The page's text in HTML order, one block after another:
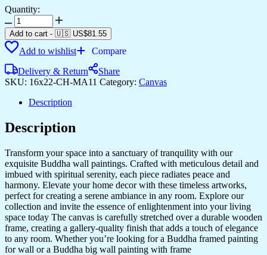
Quantity:
High-
End
Framed
Canvas
for
Every
quantity
Add to cart - 🇺🇸 US$81.55
Add to wishlist
Compare
Delivery & Return
Share
SKU: 16x22-CH-MA11 Category: Canvas
Description
Description
Transform your space into a sanctuary of tranquility with our
exquisite Buddha wall paintings. Crafted with meticulous detail and
imbued with spiritual serenity, each piece radiates peace and
harmony. Elevate your home decor with these timeless artworks,
perfect for creating a serene ambiance in any room. Explore our
collection and invite the essence of enlightenment into your living
space today The canvas is carefully stretched over a durable wooden
frame, creating a gallery-quality finish that adds a touch of elegance
to any room. Whether you’re looking for a Buddha framed painting
for wall or a Buddha big wall painting with frame